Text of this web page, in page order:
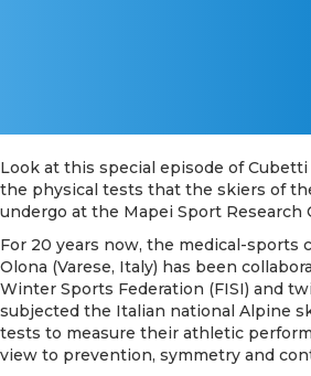
Look at this special episode of
the physical tests that the skiers of
undergo at the Mapei Sport Research
For 20 years now, the medical-sports
Olona (Varese, Italy) has been
Winter Sports Federation (FISI) and
subjected the Italian national Alpine
tests to measure their athletic
view to prevention, symmetry and